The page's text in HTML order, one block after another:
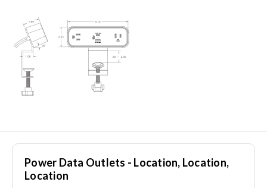
Power Data Outlets - Location, Location,
Location